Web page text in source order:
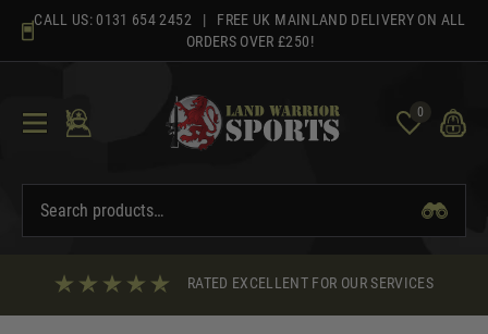
content
CALL US: 0131 654 2452 | FREE UK MAINLAND DELIVERY ON ALL
ORDERS OVER £250!
0
RATED EXCELLENT FOR OUR SERVICES